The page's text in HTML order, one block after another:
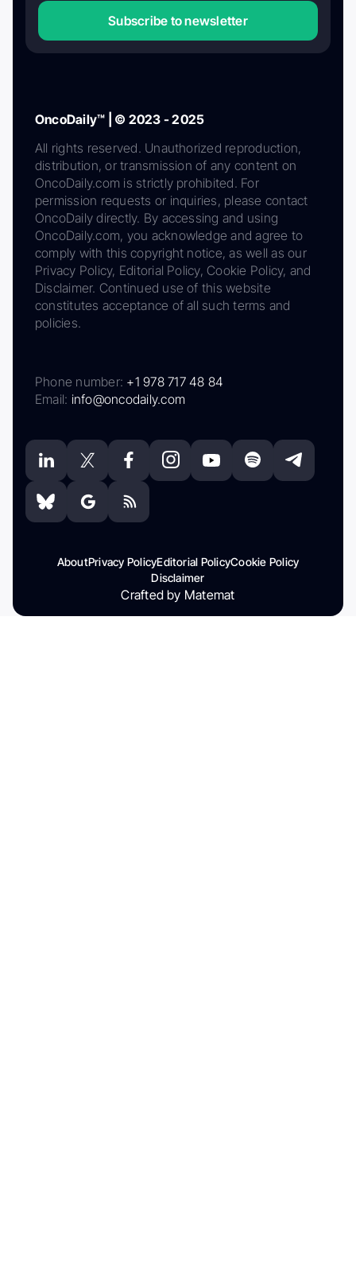
Subscribe to newsletter
OncoDaily™ | © 2023 - 2025
All rights reserved. Unauthorized reproduction,
distribution, or transmission of any content on
OncoDaily.com is strictly prohibited. For
permission requests or inquiries, please contact
OncoDaily directly. By accessing and using
OncoDaily.com, you acknowledge and agree to
comply with this copyright notice, as well as our
Privacy Policy, Editorial Policy, Cookie Policy, and
Disclaimer. Continued use of this website
constitutes acceptance of all such terms and
policies.
Phone number: +1 978 717 48 84
Email: info@oncodaily.com
AboutPrivacy PolicyEditorial PolicyCookie Policy
Disclaimer
Crafted by Matemat